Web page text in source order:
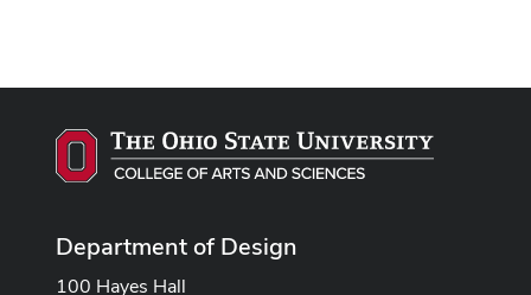
Department of Design
100 Hayes Hall